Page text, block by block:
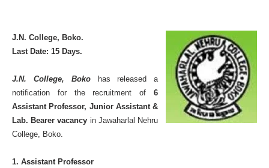
J.N. College, Boko.
Last Date: 15 Days.
J.N. College, Boko
has released a
notification for the recruitment of6
Assistant Professor, Junior Assistant &
Lab. Bearer vacancy in Jawaharlal Nehru
College, Boko.
1. Assistant Professor